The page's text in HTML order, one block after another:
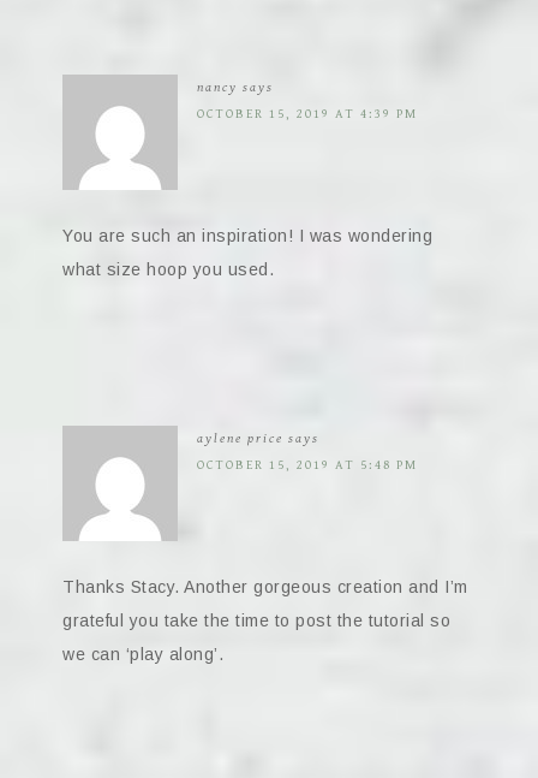
nancy says
OCTOBER 15, 2019 AT 4:39 PM
You are such an inspiration! I was wondering
what size hoop you used.
aylene price says
OCTOBER 15, 2019 AT 5:48 PM
Thanks Stacy. Another gorgeous creation and I’m
grateful you take the time to post the tutorial so
we can ‘play along’.